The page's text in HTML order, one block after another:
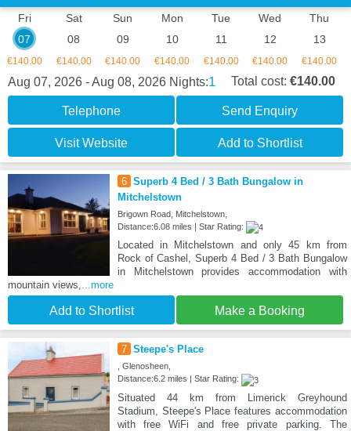
Fri
07
€140.00
Sat
08
€140.00
Sun
09
€140.00
Mon
10
€140.00
Tue
11
€140.00
Wed
12
€140.00
Thu
13
€140.00
Aug 07, 2026 - Aug 08, 2026 Nights:1 Total cost: €140.00
Telephone Send Enquiry
Visit Website Add to Shortlist
6 Superb 4 Bed / 3 Bath Bungalow in
Mitchelstown
Brigown Road, Mitchelstown,
Distance:6.08 miles | Star Rating:
Located in Mitchelstown and only 45 km from
Rock of Cashel, Superb 4 Bed / 3 Bath Bungalow
in Mitchelstown provides accommodation with
mountain views,...more
Add to Shortlist Make a Booking
7 Steepe's Place
, Glenosheen,
Distance:6.2 miles | Star Rating:
Situated 44 km from Limerick Greyhound
Stadium, Steepe's Place features accommodation
with free WiFi and free private parking. The